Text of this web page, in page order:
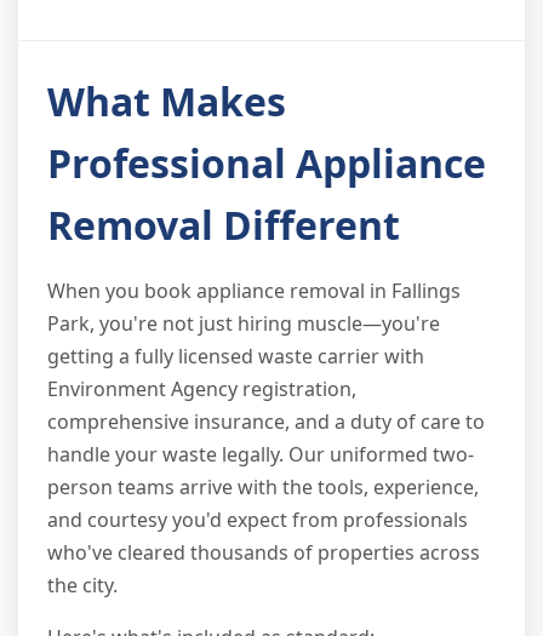
What Makes
Professional Appliance
Removal Different
When you book appliance removal in Fallings
Park, you're not just hiring muscle—you're
getting a fully licensed waste carrier with
Environment Agency registration,
comprehensive insurance, and a duty of care to
handle your waste legally. Our uniformed two-
person teams arrive with the tools, experience,
and courtesy you'd expect from professionals
who've cleared thousands of properties across
the city.